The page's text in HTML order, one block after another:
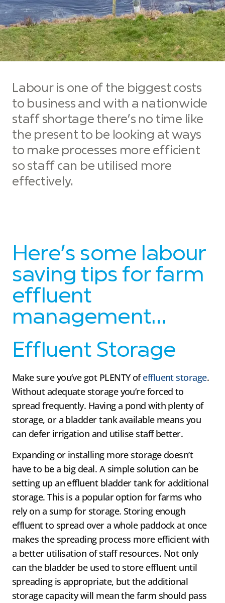
Labour is one of the biggest costs
to business and with a nationwide
staff shortage there’s no time like
the present to be looking at ways
to make processes more efficient
so staff can be utilised more
effectively.
Here’s some labour
saving tips for farm
effluent
management…
Effluent Storage
Make sure you’ve got PLENTY ofeffluent storage.
Without adequate storage you’re forced to
spread frequently. Having a pond with plenty of
storage, or a bladder tank available means you
can defer irrigation and utilise staff better.
Expanding or installing more storage doesn’t
have to be a big deal. A simple solution can be
setting up an effluent bladder tank for additional
storage. This is a popular option for farms who
rely on a sump for storage. Storing enough
effluent to spread over a whole paddock at once
makes the spreading process more efficient with
a better utilisation of staff resources. Not only
can the bladder be used to store effluent until
spreading is appropriate, but the additional
storage capacity will mean the farm should pass